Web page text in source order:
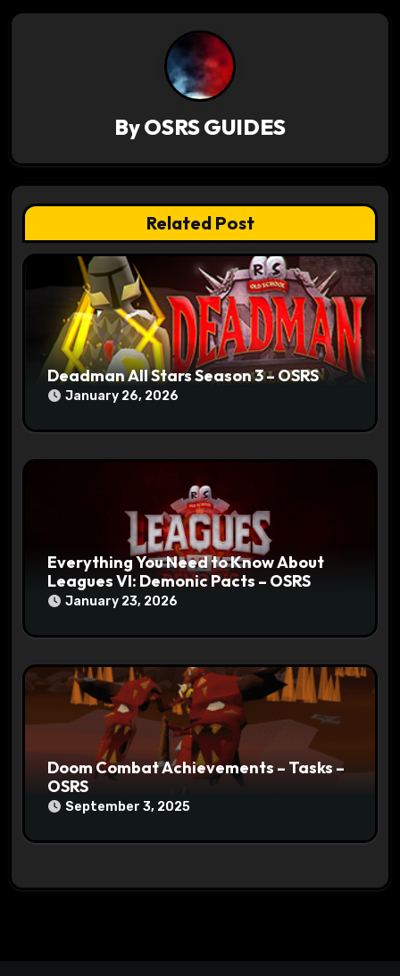
a
t
i
ByOSRS GUIDES
Related Post
Deadman All Stars Season 3 – OSRS
January 26, 2026
Everything You Need to Know About
Leagues VI: Demonic Pacts – OSRS
January 23, 2026
Doom Combat Achievements – Tasks –
OSRS
September 3, 2025